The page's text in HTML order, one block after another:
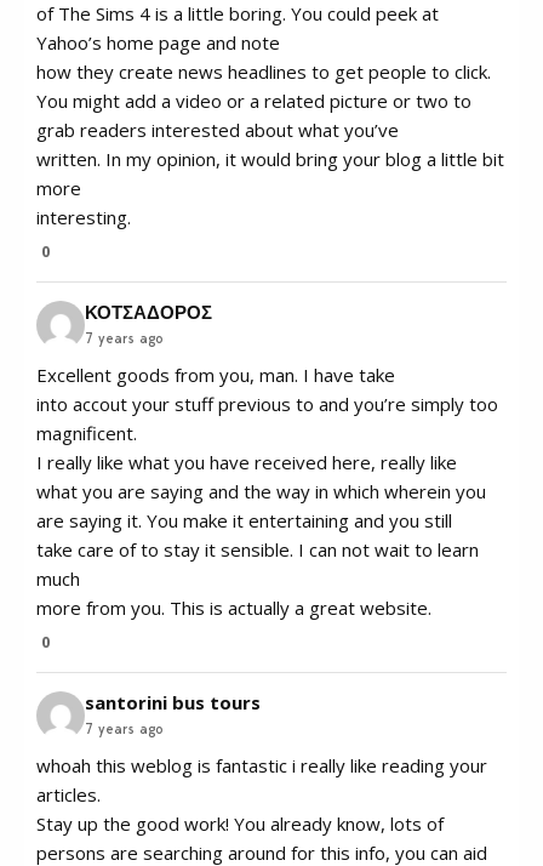
of The Sims 4 is a little boring. You could peek at
Yahoo’s home page and note
how they create news headlines to get people to click.
You might add a video or a related picture or two to
grab readers interested about what you’ve
written. In my opinion, it would bring your blog a little bit
more
interesting.
0
ΚΟΤΣΑΔΟΡΟΣ
7 years ago
Excellent goods from you, man. I have take
into accout your stuff previous to and you’re simply too
magnificent.
I really like what you have received here, really like
what you are saying and the way in which wherein you
are saying it. You make it entertaining and you still
take care of to stay it sensible. I can not wait to learn
much
more from you. This is actually a great website.
0
santorini bus tours
7 years ago
whoah this weblog is fantastic i really like reading your
articles.
Stay up the good work! You already know, lots of
persons are searching around for this info, you can aid